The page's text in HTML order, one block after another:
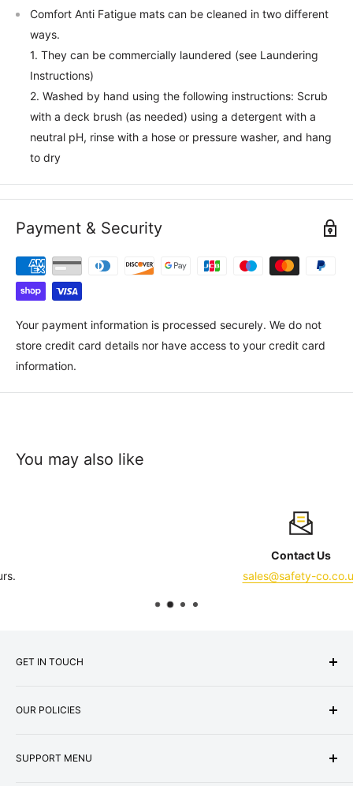
Comfort Anti Fatigue mats can be cleaned in two different
ways.
1. They can be commercially laundered (see Laundering
Instructions)
2. Washed by hand using the following instructions: Scrub
with a deck brush (as needed) using a detergent with a
neutral pH, rinse with a hose or pressure washer, and hang
to dry
Payment & Security
Your payment information is processed securely. We do not
store credit card details nor have access to your credit card
information.
You may also like
sales@safety-co.co.uk
GET IN TOUCH
Address:Unit 1B, Summit Works,
Company No: 07000887
OUR POLICIES
Terms & Conditions
SUPPORT MENU